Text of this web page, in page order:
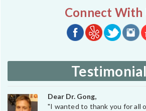
Connect With
Dear Dr. Gong,
"I wanted to thank you for all